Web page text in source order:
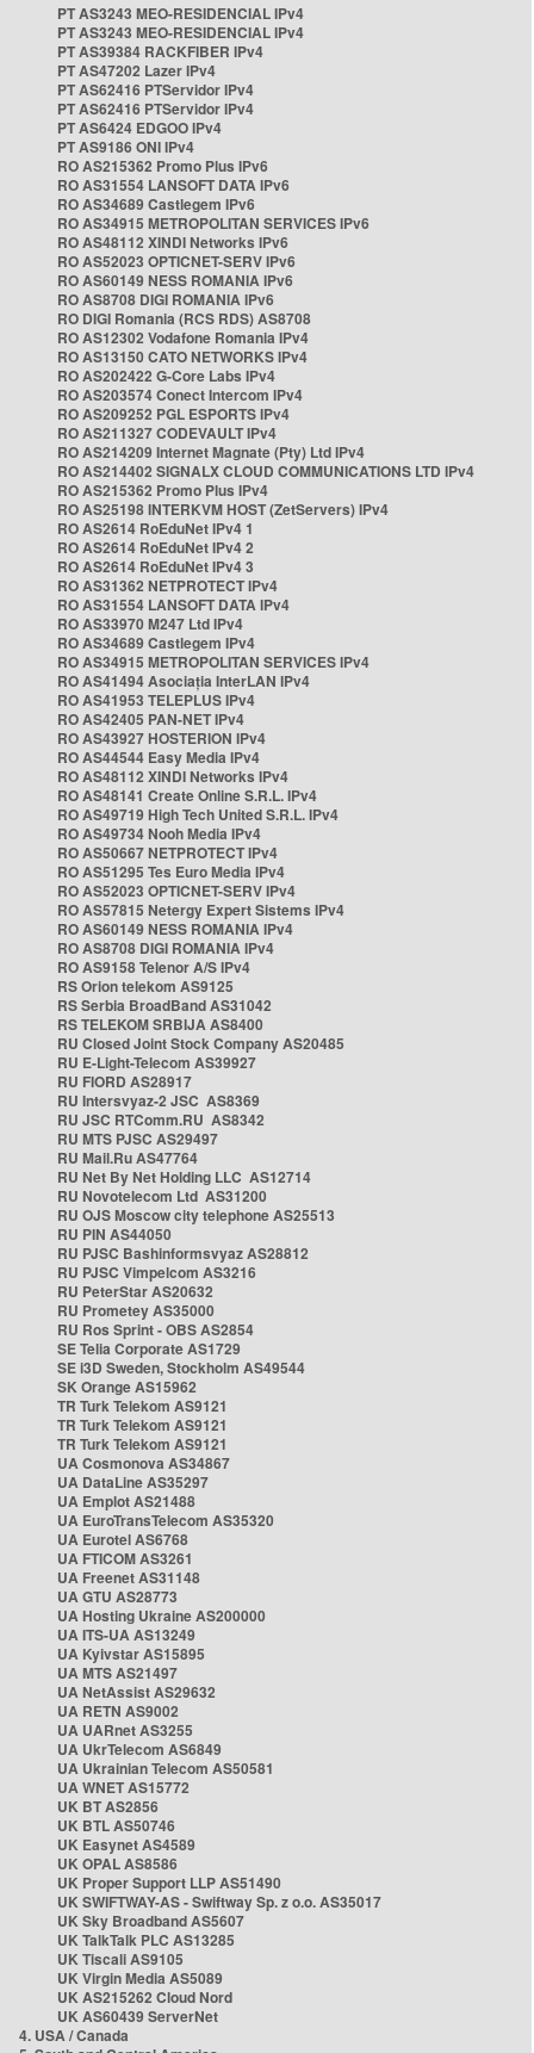
PT AS3243 MEO-RESIDENCIAL IPv4
PT AS3243 MEO-RESIDENCIAL IPv4
PT AS39384 RACKFIBER IPv4
PT AS47202 Lazer IPv4
PT AS62416 PTServidor IPv4
PT AS62416 PTServidor IPv4
PT AS6424 EDGOO IPv4
PT AS9186 ONI IPv4
RO AS215362 Promo Plus IPv6
RO AS31554 LANSOFT DATA IPv6
RO AS34689 Castlegem IPv6
RO AS34915 METROPOLITAN SERVICES IPv6
RO AS48112 XINDI Networks IPv6
RO AS52023 OPTICNET-SERV IPv6
RO AS60149 NESS ROMANIA IPv6
RO AS8708 DIGI ROMANIA IPv6
RO DIGI Romania (RCS RDS) AS8708
RO AS12302 Vodafone Romania IPv4
RO AS13150 CATO NETWORKS IPv4
RO AS202422 G-Core Labs IPv4
RO AS203574 Conect Intercom IPv4
RO AS209252 PGL ESPORTS IPv4
RO AS211327 CODEVAULT IPv4
RO AS214209 Internet Magnate (Pty) Ltd IPv4
RO AS214402 SIGNALX CLOUD COMMUNICATIONS LTD IPv4
RO AS215362 Promo Plus IPv4
RO AS25198 INTERKVM HOST (ZetServers) IPv4
RO AS2614 RoEduNet IPv4 1
RO AS2614 RoEduNet IPv4 2
RO AS2614 RoEduNet IPv4 3
RO AS31362 NETPROTECT IPv4
RO AS31554 LANSOFT DATA IPv4
RO AS33970 M247 Ltd IPv4
RO AS34689 Castlegem IPv4
RO AS34915 METROPOLITAN SERVICES IPv4
RO AS41494 Asociația InterLAN IPv4
RO AS41953 TELEPLUS IPv4
RO AS42405 PAN-NET IPv4
RO AS43927 HOSTERION IPv4
RO AS44544 Easy Media IPv4
RO AS48112 XINDI Networks IPv4
RO AS48141 Create Online S.R.L. IPv4
RO AS49719 High Tech United S.R.L. IPv4
RO AS49734 Nooh Media IPv4
RO AS50667 NETPROTECT IPv4
RO AS51295 Tes Euro Media IPv4
RO AS52023 OPTICNET-SERV IPv4
RO AS57815 Netergy Expert Sistems IPv4
RO AS60149 NESS ROMANIA IPv4
RO AS8708 DIGI ROMANIA IPv4
RO AS9158 Telenor A/S IPv4
RS Orion telekom AS9125
RS Serbia BroadBand AS31042
RS TELEKOM SRBIJA AS8400
RU Closed Joint Stock Company AS20485
RU E-Light-Telecom AS39927
RU FIORD AS28917
RU Intersvyaz-2 JSC AS8369
RU JSC RTComm.RU AS8342
RU MTS PJSC AS29497
RU Mail.Ru AS47764
RU Net By Net Holding LLC AS12714
RU Novotelecom Ltd AS31200
RU OJS Moscow city telephone AS25513
RU PIN AS44050
RU PJSC Bashinformsvyaz AS28812
RU PJSC Vimpelcom AS3216
RU PeterStar AS20632
RU Prometey AS35000
RU Ros Sprint - OBS AS2854
SE Telia Corporate AS1729
SE i3D Sweden, Stockholm AS49544
SK Orange AS15962
TR Turk Telekom AS9121
TR Turk Telekom AS9121
TR Turk Telekom AS9121
UA Cosmonova AS34867
UA DataLine AS35297
UA Emplot AS21488
UA EuroTransTelecom AS35320
UA Eurotel AS6768
UA FTICOM AS3261
UA Freenet AS31148
UA GTU AS28773
UA Hosting Ukraine AS200000
UA ITS-UA AS13249
UA Kyivstar AS15895
UA MTS AS21497
UA NetAssist AS29632
UA RETN AS9002
UA UARnet AS3255
UA UkrTelecom AS6849
UA Ukrainian Telecom AS50581
UA WNET AS15772
UK BT AS2856
UK BTL AS50746
UK Easynet AS4589
UK OPAL AS8586
UK Proper Support LLP AS51490
UK SWIFTWAY-AS - Swiftway Sp. z o.o. AS35017
UK Sky Broadband AS5607
UK TalkTalk PLC AS13285
UK Tiscali AS9105
UK Virgin Media AS5089
UK AS215262 Cloud Nord
UK AS60439 ServerNet
4. USA / Canada